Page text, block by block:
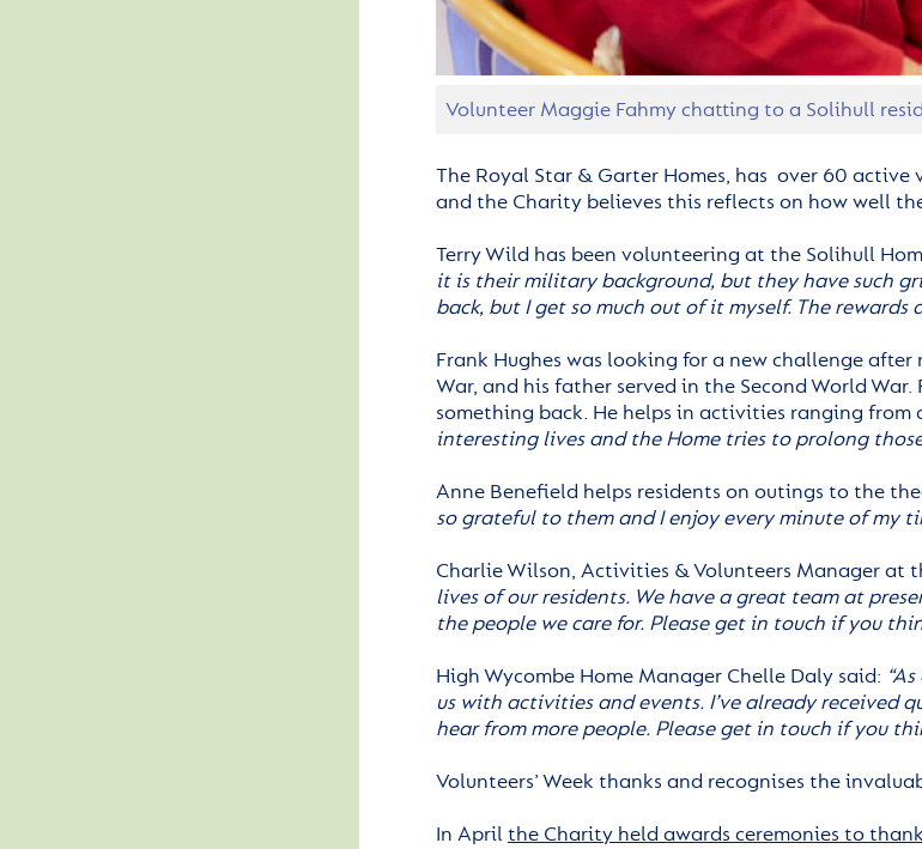
Volunteer Maggie Fahmy chatting to a Solihull
The Royal Star & Garter Homes, has over 60
and the Charity believes this reflects on how well
Terry Wild has been volunteering at the Solihull
it is their military background, but they have such
back, but I get so much out of it myself. The rewards
Frank Hughes was looking for a new challenge
War, and his father served in the Second World
something back. He helps in activities ranging from
interesting lives and the Home tries to prolong
Anne Benefield helps residents on outings to the
so grateful to them and I enjoy every minute of my
Charlie Wilson, Activities & Volunteers Manager at
lives of our residents. We have a great team at
the people we care for. Please get in touch if you
High Wycombe Home Manager Chelle Daly said:
us with activities and events. I’ve already received
hear from more people. Please get in touch if you
Volunteers’ Week thanks and recognises the
In April the Charity held awards ceremonies to